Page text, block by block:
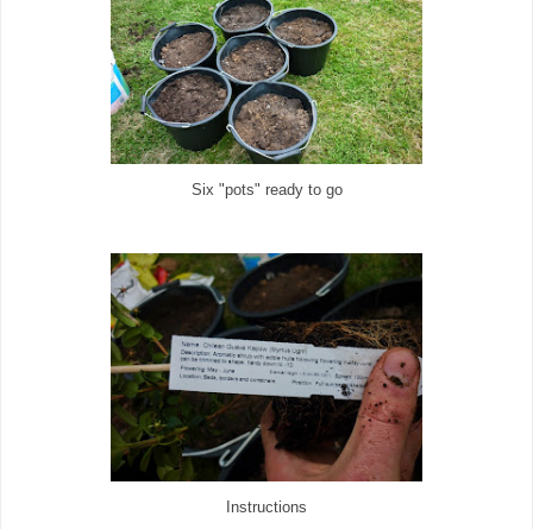
Six "pots" ready to go
Instructions